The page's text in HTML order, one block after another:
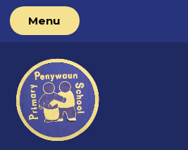
Menu